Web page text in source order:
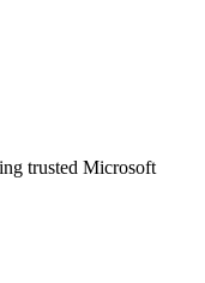
trusted Microsoft